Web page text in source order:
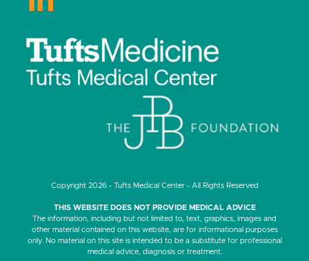
LinkedIn
Copyright 2026 - Tufts Medical Center - All Rights Reserved
THIS WEBSITE DOES NOT PROVIDE MEDICAL ADVICE
The information, including but not limited to, text, graphics, images and
other material contained on this website, are for informational purposes
only. No material on this site is intended to be a substitute for professional
medical advice, diagnosis or treatment.